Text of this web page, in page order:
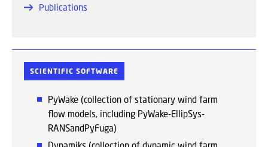
Publications
SCIENTIFIC SOFTWARE
PyWake (collection of stationary wind farm
flow models, including PyWake-EllipSys-
RANSandPyFuga)